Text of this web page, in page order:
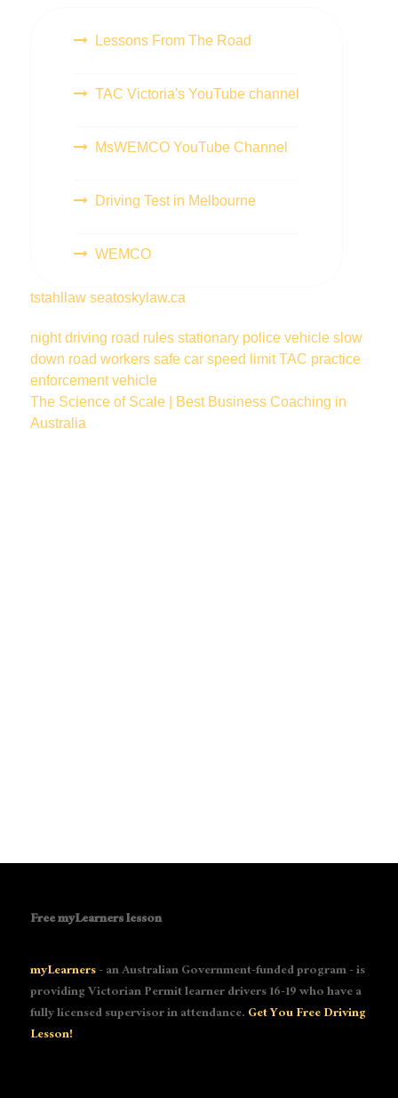
Lessons From The Road
TAC Victoria's YouTube channel
MsWEMCO YouTube Channel
Driving Test in Melbourne
WEMCO
tstahllaw seatoskylaw.ca
night driving road rules stationary police vehicle slow
down road workers safe car speed limitTAC practice
enforcement vehicle
The Science of Scale | Best Business Coaching in
Australia
Free myLearners lesson
myLearners- an Australian Government-funded program - is
providing Victorian Permit learner drivers 16-19 who have a
fully licensed supervisor in attendance.Get You Free Driving
Lesson!